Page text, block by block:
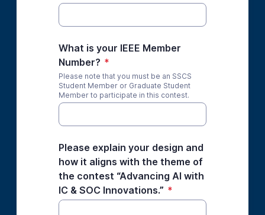
What is your IEEE Member
Number? *
Please note that you must be an SSCS
Student Member or Graduate Student
Member to participate in this contest.
Please explain your design and
how it aligns with the theme of
the contest “Advancing AI with
IC & SOC Innovations.” *